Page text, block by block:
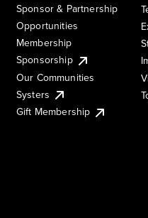
Sponsor & Partnership
Opportunities
Membership
Sponsorship
Our Communities
Systers
Gift Membership